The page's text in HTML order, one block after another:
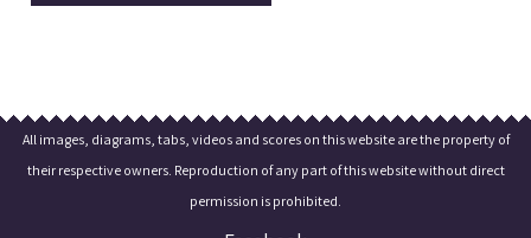
All images, diagrams, tabs, videos and scores on this website are the property of
their respective owners. Reproduction of any part of this website without direct
permission is prohibited.